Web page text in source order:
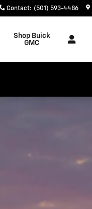
Contact: (501) 593-4486
Shop Buick
GMC